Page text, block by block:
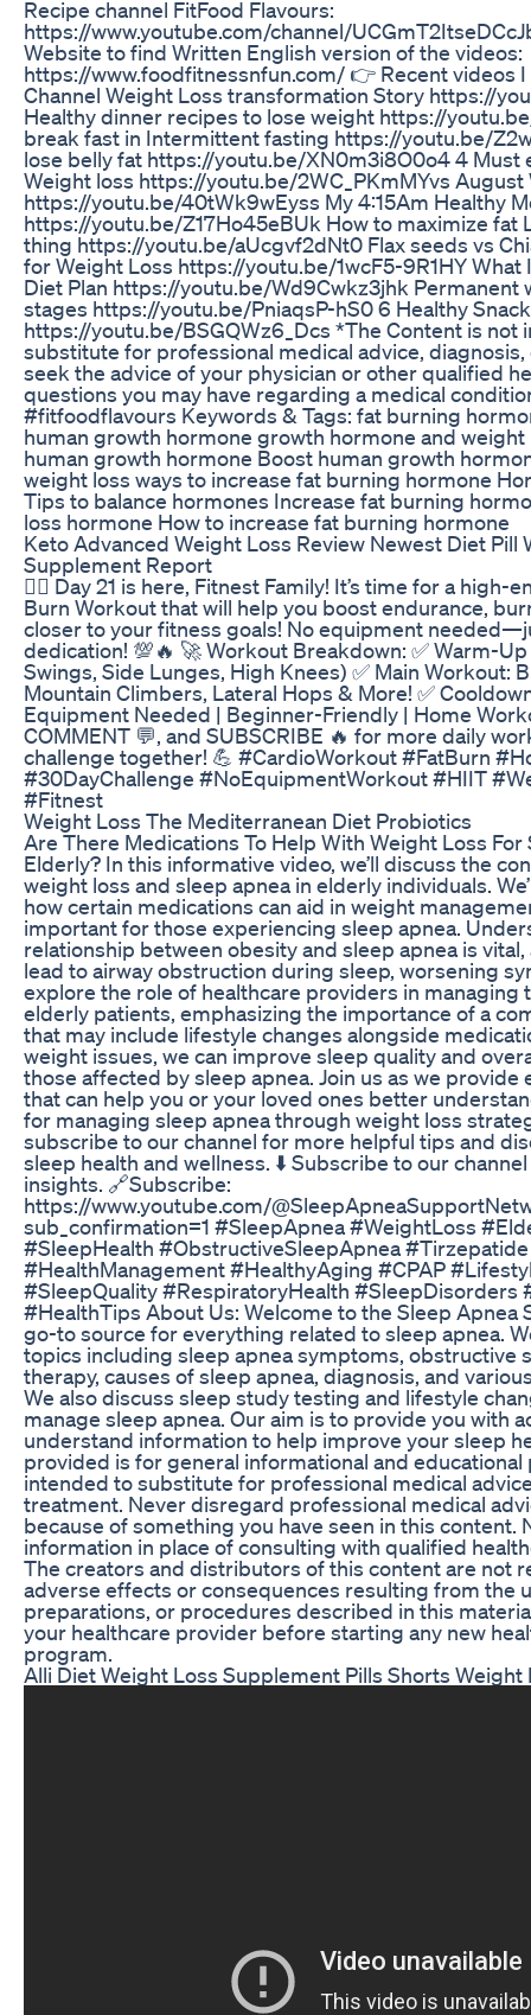
Recipe channel FitFood Flavours:
https://www.youtube.com/channel/
Website to find Written English version of the videos:
https://www.foodfitnessnfun.com/ 👉 Recent videos
Channel Weight Loss transformation Story https://
Healthy dinner recipes to lose weight https://
break fast in Intermittent fasting https://youtu.be/
lose belly fat https://youtu.be/XN0m3i8O0o4 4 Must
Weight loss https://youtu.be/2WC_PKmMYvs August
https://youtu.be/40tWk9wEyss My 4:15Am Healthy
https://youtu.be/Z17Ho45eBUk How to maximize fat
thing https://youtu.be/aUcgvf2dNt0 Flax seeds vs
for Weight Loss https://youtu.be/1wcF5-9R1HY What
Diet Plan https://youtu.be/Wd9Cwkz3jhk Permanent
stages https://youtu.be/PniaqsP-hS0 6 Healthy
https://youtu.be/BSGQWz6_Dcs *The Content is not
substitute for professional medical advice,
seek the advice of your physician or other qualified
questions you may have regarding a medical
#fitfoodflavours Keywords & Tags: fat burning
human growth hormone growth hormone and weight
human growth hormone Boost human growth
weight loss ways to increase fat burning hormone
Tips to balance hormones Increase fat burning
loss hormone How to increase fat burning hormone
Keto Advanced Weight Loss Review Newest Diet Pill
Supplement Report
🏃‍♂️ Day 21 is here, Fitnest Family! It’s time for a high-
Burn Workout that will help you boost endurance,
closer to your fitness goals! No equipment
dedication! 💯🔥 🚀 Workout Breakdown: ✅ Warm-
Swings, Side Lunges, High Knees) ✅ Main Workout:
Mountain Climbers, Lateral Hops & More! ✅
Equipment Needed | Beginner-Friendly | Home
COMMENT 💬, and SUBSCRIBE 🔥 for more daily
challenge together! 💪 #CardioWorkout #FatBurn
#30DayChallenge #NoEquipmentWorkout #HIIT
#Fitnest
Weight Loss The Mediterranean Diet Probiotics
Are There Medications To Help With Weight Loss For
Elderly? In this informative video, we’ll discuss the
weight loss and sleep apnea in elderly individuals.
how certain medications can aid in weight
important for those experiencing sleep apnea.
relationship between obesity and sleep apnea is
lead to airway obstruction during sleep, worsening
explore the role of healthcare providers in managing
elderly patients, emphasizing the importance of a
that may include lifestyle changes alongside
weight issues, we can improve sleep quality and
those affected by sleep apnea. Join us as we provide
that can help you or your loved ones better
for managing sleep apnea through weight loss
subscribe to our channel for more helpful tips and
sleep health and wellness. ⬇️ Subscribe to our
insights. 🔗Subscribe:
https://www.youtube.com/
sub_confirmation=1 #SleepApnea #WeightLoss
#SleepHealth #ObstructiveSleepApnea
#HealthManagement #HealthyAging #CPAP
#SleepQuality #RespiratoryHealth #SleepDisorders
#HealthTips About Us: Welcome to the Sleep Apnea
go-to source for everything related to sleep apnea.
topics including sleep apnea symptoms, obstructive
therapy, causes of sleep apnea, diagnosis, and
We also discuss sleep study testing and lifestyle
manage sleep apnea. Our aim is to provide you with
understand information to help improve your sleep
provided is for general informational and educational
intended to substitute for professional medical
treatment. Never disregard professional medical
because of something you have seen in this content.
information in place of consulting with qualified
The creators and distributors of this content are not
adverse effects or consequences resulting from the
preparations, or procedures described in this
your healthcare provider before starting any new
program.
Alli Diet Weight Loss Supplement Pills Shorts Weight